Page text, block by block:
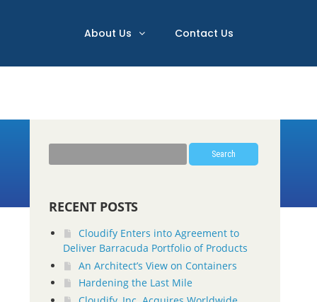
About Us Contact Us
Search
RECENT POSTS
Cloudify Enters into Agreement to
Deliver Barracuda Portfolio of Products
An Architect’s View on Containers
Hardening the Last Mile